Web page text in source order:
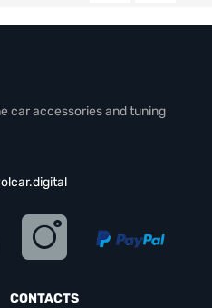
car accessories and tuning
CONTACTS